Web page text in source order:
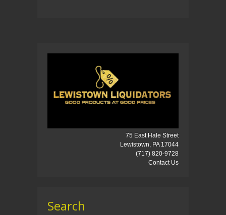
75 East Hale Street
Lewistown, PA 17044
(717) 820-9728
Contact Us
Search